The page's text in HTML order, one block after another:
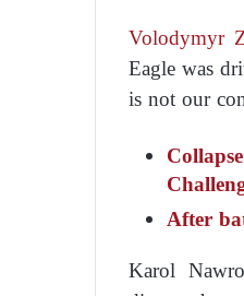
Volodymyr
Eagle was
is not our
After
Karol